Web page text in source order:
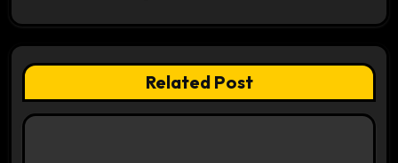
a
t
i
Related Post